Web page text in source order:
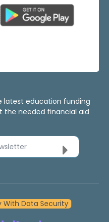
latest education funding
the needed financial aid
With Data Security